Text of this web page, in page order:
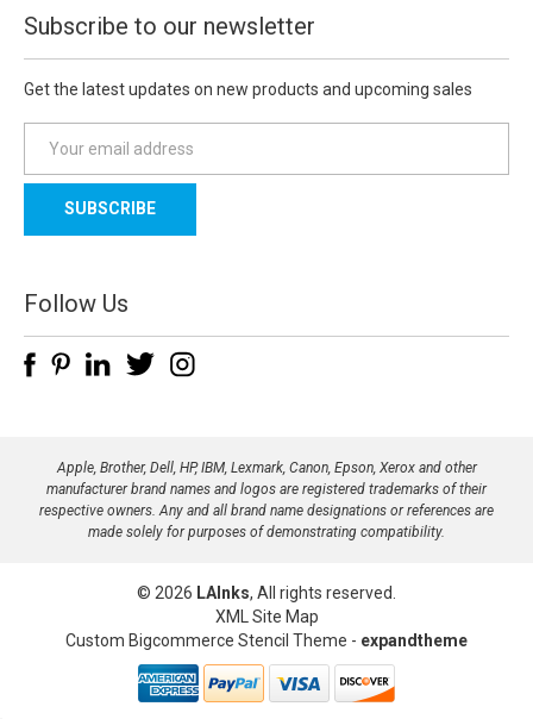
Subscribe to our newsletter
Get the latest updates on new products and upcoming sales
a
l
d
d
e
Follow Us
Apple, Brother, Dell, HP, IBM, Lexmark, Canon, Epson, Xerox and other
manufacturer brand names and logos are registered trademarks of their
respective owners. Any and all brand name designations or references are
made solely for purposes of demonstrating compatibility.
© 2026 LAInks, All rights reserved.
XML Site Map
Custom Bigcommerce Stencil Theme - expandtheme